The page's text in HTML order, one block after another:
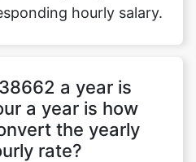
hourly salary.
a year is
a year is how
the yearly
rate?